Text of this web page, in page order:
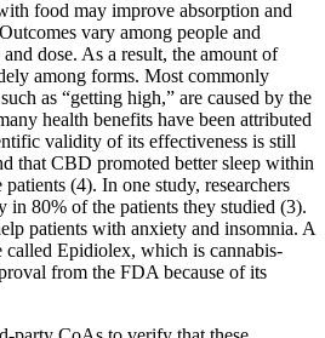
food may improve absorption and
vary among people and
dose. As a result, the amount of
among forms. Most commonly
as “getting high,” are caused by the
health benefits have been attributed
validity of its effectiveness is still
that CBD promoted better sleep within
(4). In one study, researchers
in 80% of the patients they studied (3).
patients with anxiety and insomnia. A
Epidiolex, which is cannabis-
from the FDA because of its